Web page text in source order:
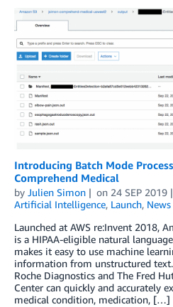
Introducing Batch Mode
Comprehend Medical
by Julien Simon on 24 SEP 2019
Artificial Intelligence, Launch, News
Launched at AWS re:Invent 2018,
is a HIPAA-eligible natural
makes it easy to use machine
information from unstructured
Roche Diagnostics and The Fred
Center can quickly and accurately
medical condition, medication, […]